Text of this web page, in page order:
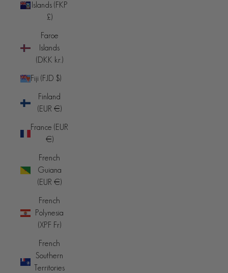
Islands (FKP
£)
Faroe
Islands
(DKK kr.)
Fiji (FJD $)
Finland
(EUR €)
France (EUR
€)
French
Guiana
(EUR €)
French
Polynesia
(XPF Fr)
French
Southern
Territories